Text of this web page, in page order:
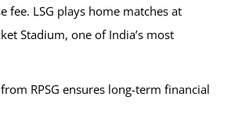
fee. LSG plays home matches at
Stadium, one of India’s most
RPSG ensures long-term financial